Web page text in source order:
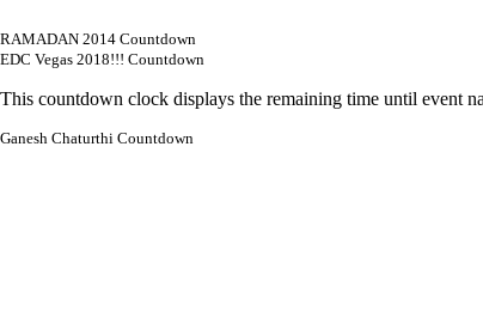
RAMADAN 2014 Countdown
EDC Vegas 2018!!! Countdown
This countdown clock displays the remaining time until event
Ganesh Chaturthi Countdown